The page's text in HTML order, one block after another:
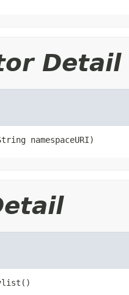
Detail
namespaceURI)